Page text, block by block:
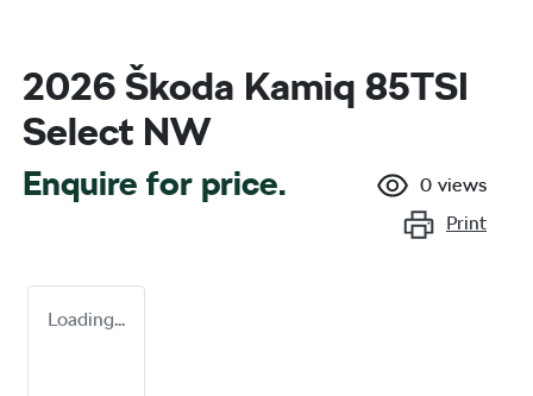
2026 Škoda Kamiq 85TSI
Select NW
Enquire for price. 0 views
Print
Loading...